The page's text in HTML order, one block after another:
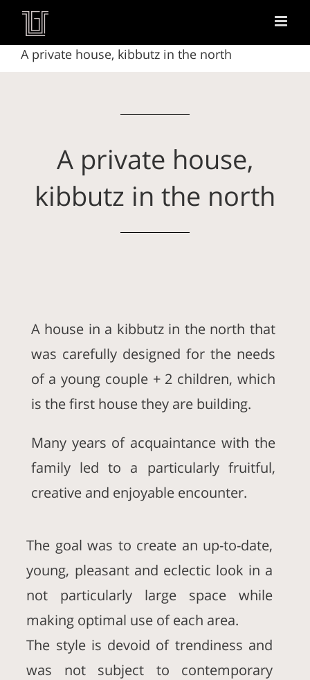
A private house, kibbutz in the north
A private house,
kibbutz in the north
A house in a kibbutz in the north that
was carefully designed for the needs
of a young couple + 2 children, which
is the first house they are building.
Many years of acquaintance with the
family led to a particularly fruitful,
creative and enjoyable encounter.
The goal was to create an up-to-date,
young, pleasant and eclectic look in a
not particularly large space while
making optimal use of each area.
The style is devoid of trendiness and
was not subject to contemporary